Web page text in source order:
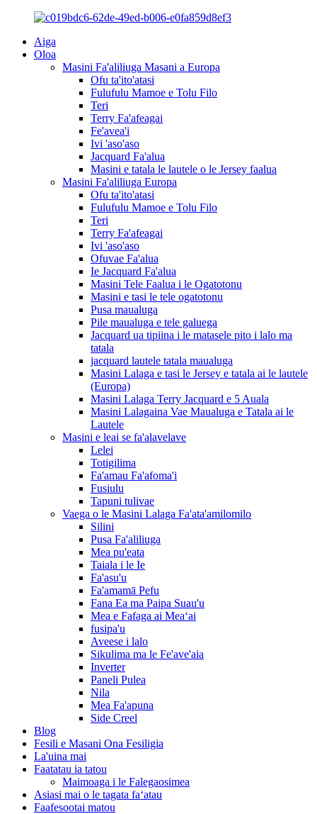
Aiga
Oloa
Masini Fa'aliliuga Masani a Europa
Ofu ta'ito'atasi
Fulufulu Mamoe e Tolu Filo
Teri
Terry Fa'afeagai
Fe'avea'i
Ivi 'aso'aso
Jacquard Fa'alua
Masini e tatala le lautele o le Jersey faalua
Masini Fa'aliliuga Europa
Ofu ta'ito'atasi
Fulufulu Mamoe e Tolu Filo
Teri
Terry Fa'afeagai
Ivi 'aso'aso
Ofuvae Fa'alua
Ie Jacquard Fa'alua
Masini Tele Faalua i le Ogatotonu
Masini e tasi le tele ogatotonu
Pusa maualuga
Pile maualuga e tele galuega
Jacquard ua tipiina i le matasele pito i lalo ma
tatala
jacquard lautele tatala maualuga
Masini Lalaga e tasi le Jersey e tatala ai le lautele
(Europa)
Masini Lalaga Terry Jacquard e 5 Auala
Masini Lalagaina Vae Maualuga e Tatala ai le
Lautele
Masini e leai se fa'alavelave
Lelei
Totigilima
Fa'amau Fa'afoma'i
Fusiulu
Tapuni tulivae
Vaega o le Masini Lalaga Fa'ata'amilomilo
Silini
Pusa Fa'aliliuga
Mea pu'eata
Taiala i le Ie
Fa'asu'u
Fa'amamā Pefu
Fana Ea ma Paipa Suau'u
Mea e Fafaga ai Meaʻai
fusipa'u
Aveese i lalo
Sikulima ma le Fe'ave'aia
Inverter
Paneli Pulea
Nila
Mea Fa'apuna
Side Creel
Blog
Fesili e Masani Ona Fesiligia
La'uina mai
Faatatau ia tatou
Maimoaga i le Falegaosimea
Asiasi mai o le tagata faʻatau
Faafesootai matou